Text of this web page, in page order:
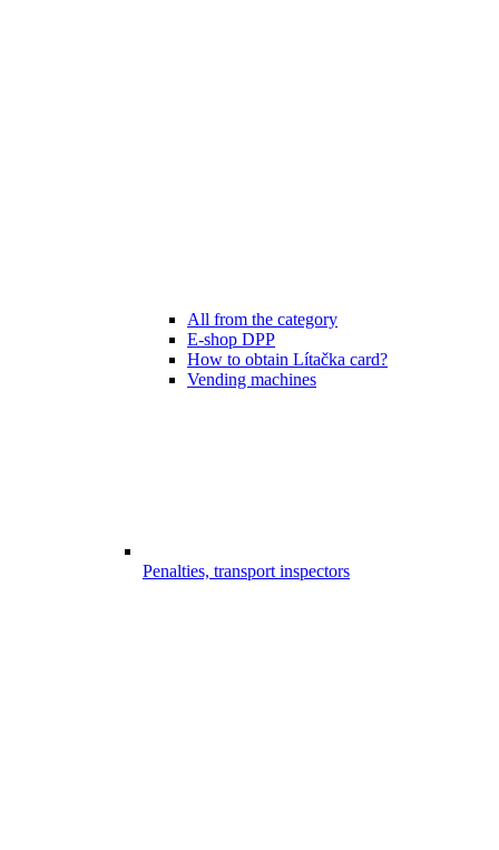
All from the category
E-shop DPP
How to obtain Lítačka card?
Vending machines
Penalties, transport inspectors